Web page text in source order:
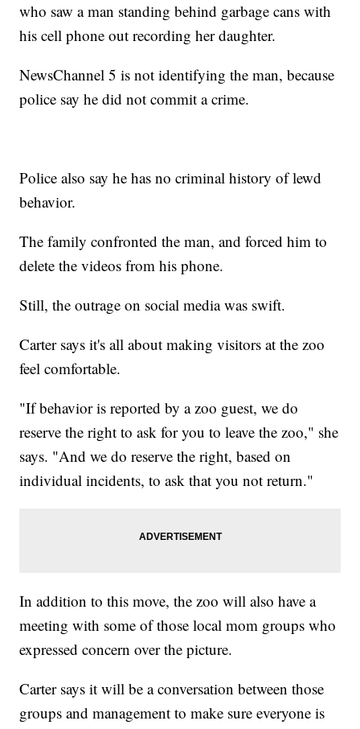
who saw a man standing behind garbage cans with
his cell phone out recording her daughter.
NewsChannel 5 is not identifying the man, because
police say he did not commit a crime.
Police also say he has no criminal history of lewd
behavior.
The family confronted the man, and forced him to
delete the videos from his phone.
Still, the outrage on social media was swift.
Carter says it's all about making visitors at the zoo
feel comfortable.
"If behavior is reported by a zoo guest, we do
reserve the right to ask for you to leave the zoo," she
says. "And we do reserve the right, based on
individual incidents, to ask that you not return."
In addition to this move, the zoo will also have a
meeting with some of those local mom groups who
expressed concern over the picture.
Carter says it will be a conversation between those
groups and management to make sure everyone is